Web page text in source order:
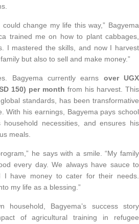
change my life this way,” Bagyema
trained me on how to plant cabbages,
I mastered the skills, and now I harvest
but also to sell and make money.”
Bagyema currently earns over UGX
150) per month from his harvest. This
standards, has been transformative
With his earnings, Bagyema pays school
necessities, and ensures his
meals.
he says with a smile. “My family
every day. We always have sauce to
I have money to cater for their needs.
my life as a blessing.”
household, Bagyema’s success story
of agricultural training in refugee